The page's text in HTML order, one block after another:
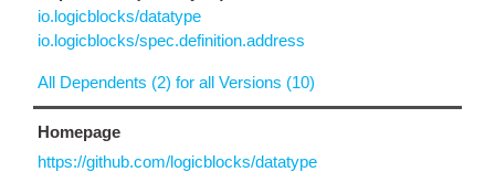
io.logicblocks/datatype
io.logicblocks/spec.definition.address
All Dependents (2) for all Versions (10)
Homepage
https://github.com/logicblocks/datatype